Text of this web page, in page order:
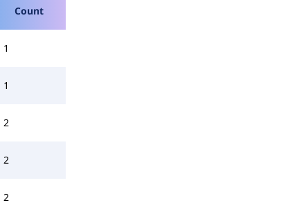
Count
1
1
2
2
2